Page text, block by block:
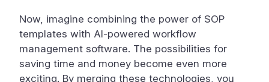
Now, imagine combining the power of SOP
templates with AI-powered workflow
management software. The possibilities for
saving time and money become even more
exciting. By merging these technologies, you